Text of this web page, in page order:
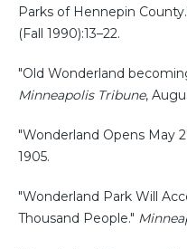
Parks of Hennepin
(Fall 1990):13–22.
"Old Wonderland
Minneapolis Tribune,
"Wonderland Opens May
1905.
"Wonderland Park Will
Thousand People."